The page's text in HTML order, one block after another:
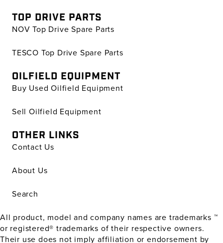
TOP DRIVE PARTS
NOV Top Drive Spare Parts
TESCO Top Drive Spare Parts
OILFIELD EQUIPMENT
Buy Used Oilfield Equipment
Sell Oilfield Equipment
OTHER LINKS
Contact Us
About Us
Search
All product, model and company names are trademarks ™
or registered® trademarks of their respective owners.
Their use does not imply affiliation or endorsement by